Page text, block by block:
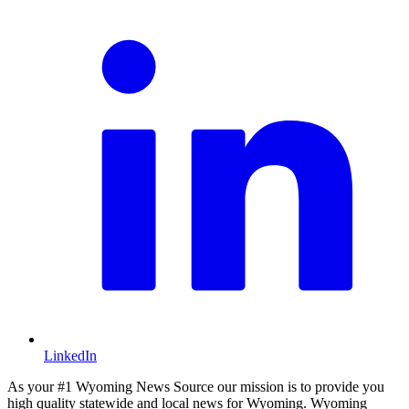
LinkedIn
As your #1 Wyoming News Source our mission is to provide you
high quality statewide and local news for Wyoming. Wyoming